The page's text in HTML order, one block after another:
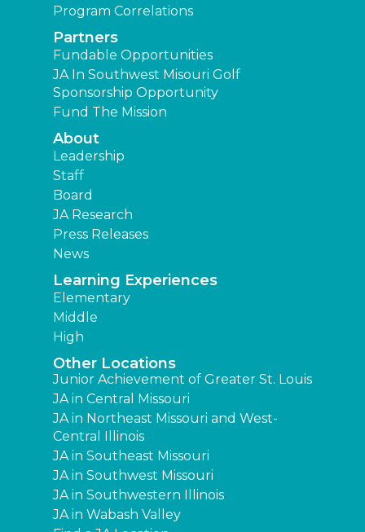
Program Correlations
Partners
Fundable Opportunities
JA In Southwest Misouri Golf
Sponsorship Opportunity
Fund The Mission
About
Leadership
Staff
Board
JA Research
Press Releases
News
Learning Experiences
Elementary
Middle
High
Other Locations
Junior Achievement of Greater St. Louis
JA in Central Missouri
JA in Northeast Missouri and West-
Central Illinois
JA in Southeast Missouri
JA in Southwest Missouri
JA in Southwestern Illinois
JA in Wabash Valley